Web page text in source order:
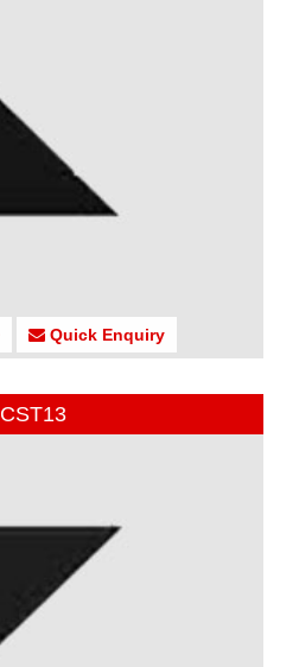
Quick Enquiry
CST13